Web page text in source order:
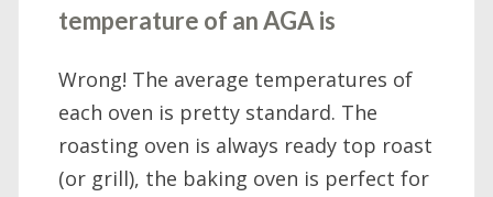
temperature of an AGA is
Wrong! The average temperatures of
each oven is pretty standard. The
roasting oven is always ready top roast
(or grill), the baking oven is perfect for